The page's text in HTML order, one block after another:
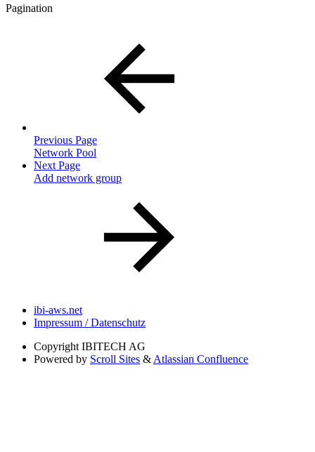
Pagination
Previous Page
Network Pool
Next Page
Add network group
ibi-aws.net
Impressum / Datenschutz
Copyright IBITECH AG
Powered by Scroll Sites & Atlassian Confluence